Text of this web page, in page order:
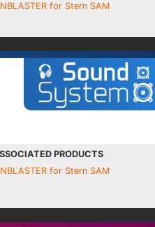
for Stern SAM
PRODUCTS
for Stern SAM